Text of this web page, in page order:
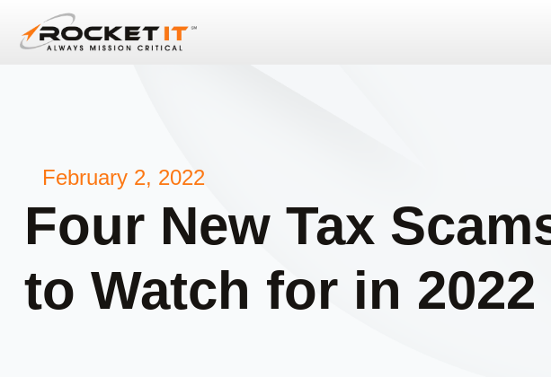
February 2, 2022
Four New Tax
to Watch for in 2022